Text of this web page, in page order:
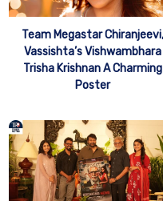
Team Megastar Chiranjeevi,
Vassishta’s Vishwambhara
Trisha Krishnan A Charming
Poster